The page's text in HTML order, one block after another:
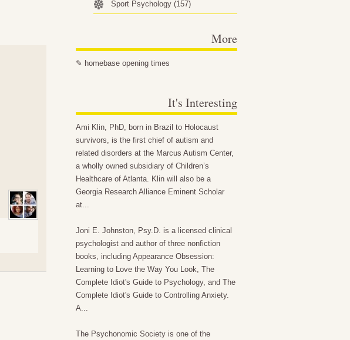
Sport Psychology (157)
More
✎ homebase opening times
It's Interesting
Ami Klin, PhD, born in Brazil to Holocaust
survivors, is the first chief of autism and
related disorders at the Marcus Autism Center,
a wholly owned subsidiary of Children’s
Healthcare of Atlanta. Klin will also be a
Georgia Research Alliance Eminent Scholar
at...
Joni E. Johnston, Psy.D. is a licensed clinical
psychologist and author of three nonfiction
books, including Appearance Obsession:
Learning to Love the Way You Look, The
Complete Idiot's Guide to Psychology, and The
Complete Idiot's Guide to Controlling Anxiety.
A...
The Psychonomic Society is one of the